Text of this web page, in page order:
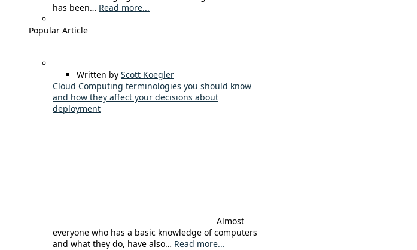
has been… Read more...
Popular Article
Written by Scott Koegler
Cloud Computing terminologies you should know
and how they affect your decisions about
deployment
Almost
everyone who has a basic knowledge of computers
and what they do, have also… Read more...